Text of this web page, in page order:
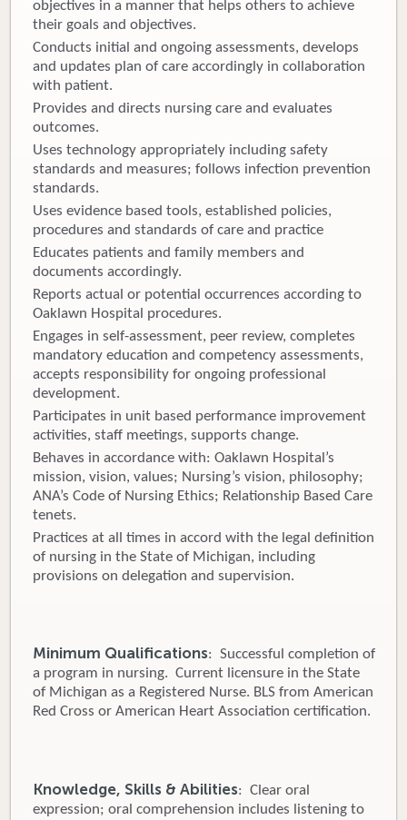
objectives in a manner that helps others to achieve
their goals and objectives.
Conducts initial and ongoing assessments, develops
and updates plan of care accordingly in collaboration
with patient.
Provides and directs nursing care and evaluates
outcomes.
Uses technology appropriately including safety
standards and measures; follows infection prevention
standards.
Uses evidence based tools, established policies,
procedures and standards of care and practice
Educates patients and family members and
documents accordingly.
Reports actual or potential occurrences according to
Oaklawn Hospital procedures.
Engages in self-assessment, peer review, completes
mandatory education and competency assessments,
accepts responsibility for ongoing professional
development.
Participates in unit based performance improvement
activities, staff meetings, supports change.
Behaves in accordance with: Oaklawn Hospital’s
mission, vision, values; Nursing’s vision, philosophy;
ANA’s Code of Nursing Ethics; Relationship Based Care
tenets.
Practices at all times in accord with the legal definition
of nursing in the State of Michigan, including
provisions on delegation and supervision.
Minimum Qualifications: Successful completion of
a program in nursing. Current licensure in the State
of Michigan as a Registered Nurse. BLS from American
Red Cross or American Heart Association certification.
Knowledge, Skills & Abilities: Clear oral
expression; oral comprehension includes listening to